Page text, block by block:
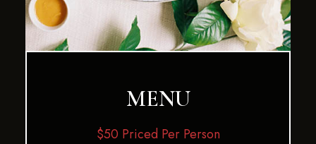
MENU
$50 Priced Per Person